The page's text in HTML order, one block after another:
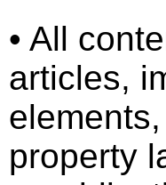
•⁠ ⁠All
articles,
property